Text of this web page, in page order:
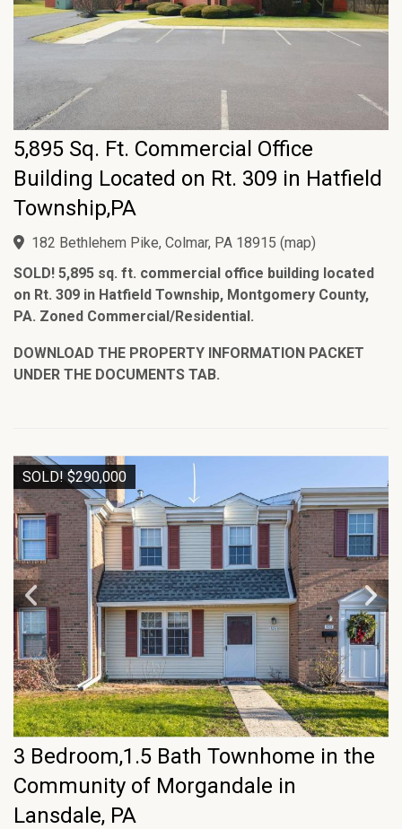
5,895 Sq. Ft. Commercial Office
Building Located on Rt. 309 in Hatfield
Township,PA
182 Bethlehem Pike, Colmar, PA 18915 (map)
SOLD! 5,895 sq. ft. commercial office building located
on Rt. 309 in Hatfield Township, Montgomery County,
PA. Zoned Commercial/Residential.
DOWNLOAD THE PROPERTY INFORMATION PACKET
UNDER THE DOCUMENTS TAB.
SOLD! $290,000
3 Bedroom,1.5 Bath Townhome in the
Community of Morgandale in
Lansdale, PA